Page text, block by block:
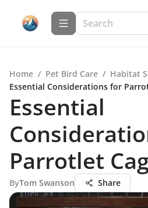
Home / Pet Bird Care / Habitat
Essential Considerations for
Essential
Parrotlet
ByTom Swanson Share